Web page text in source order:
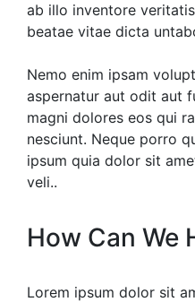
ab illo inventore
beatae vitae dicta
Nemo enim ipsam
aspernatur aut odit aut
magni dolores eos qui
nesciunt. Neque porro
ipsum quia dolor sit
veli..
How Can We
Lorem ipsum dolor sit